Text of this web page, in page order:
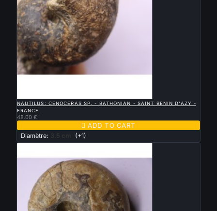
NAUTILUS: CENOCERAS SP. - BATHONIAN - SAINT BENIN D'AZY -
FRANCE
48.00 €
 ADD TO CART
Diamètre: 3.5 cm (+1)